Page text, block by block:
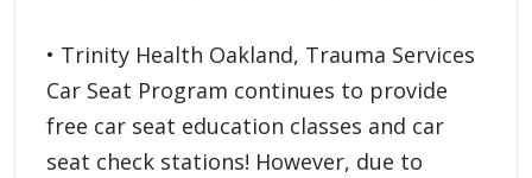
• Trinity Health Oakland, Trauma Services
Car Seat Program continues to provide
free car seat education classes and car
seat check stations! However, due to